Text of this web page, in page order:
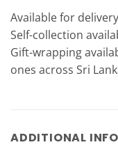
Available for
Self-collection
Gift-wrapping
ones across Sri
ADDITIONAL